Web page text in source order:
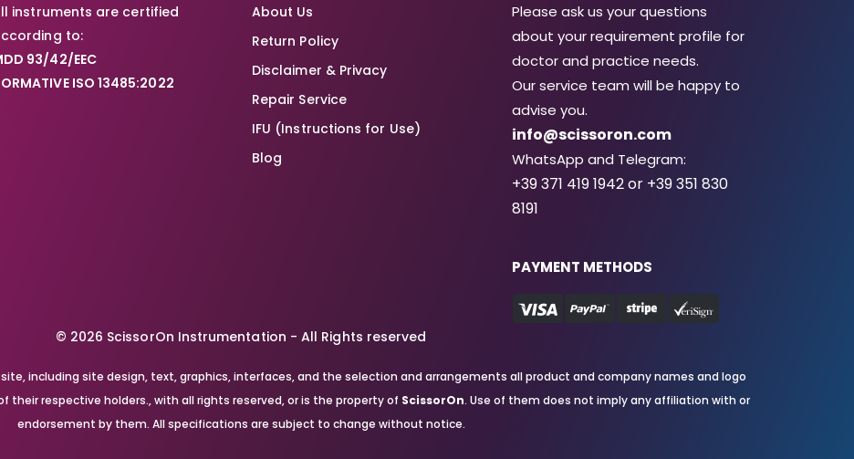
instruments are certified
to:
93/42/EEC
ISO 13485:2022
About Us
Return Policy
Disclaimer & Privacy
Repair Service
IFU (Instructions for Use)
Blog
Please ask us your questions
about your requirement profile for
doctor and practice needs.
Our service team will be happy to
advise you.
info@scissoron.com
WhatsApp and Telegram:
+39 371 419 1942 or +39 351 830
8191
PAYMENT METHODS
© 2026 ScissorOn Instrumentation - All Rights reserved
including site design, text, graphics, interfaces, and the selection and arrangements all product and company names and logo
their respective holders., with all rights reserved, or is the property of ScissorOn. Use of them does not imply any affiliation with or
endorsement by them. All specifications are subject to change without notice.